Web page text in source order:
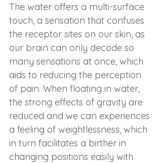
The water offers a multi-surface
touch, a sensation that confuses
the receptor sites on our skin, as
our brain can only decode so
many sensations at once, which
aids to reducing the perception
of pain. When floating in water,
the strong effects of gravity are
reduced and we can experiences
a feeling of weightlessness, which
in turn facilitates a birther in
changing positions easily with